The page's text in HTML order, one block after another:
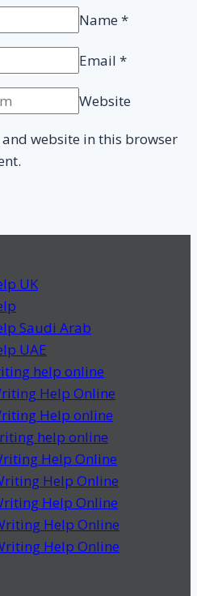
Name *
Email *
Website
website in this browser
UK
Saudi Arab
UAE
help online
Help Online
Help online
help online
Help Online
Help Online
Help Online
Help Online
Help Online